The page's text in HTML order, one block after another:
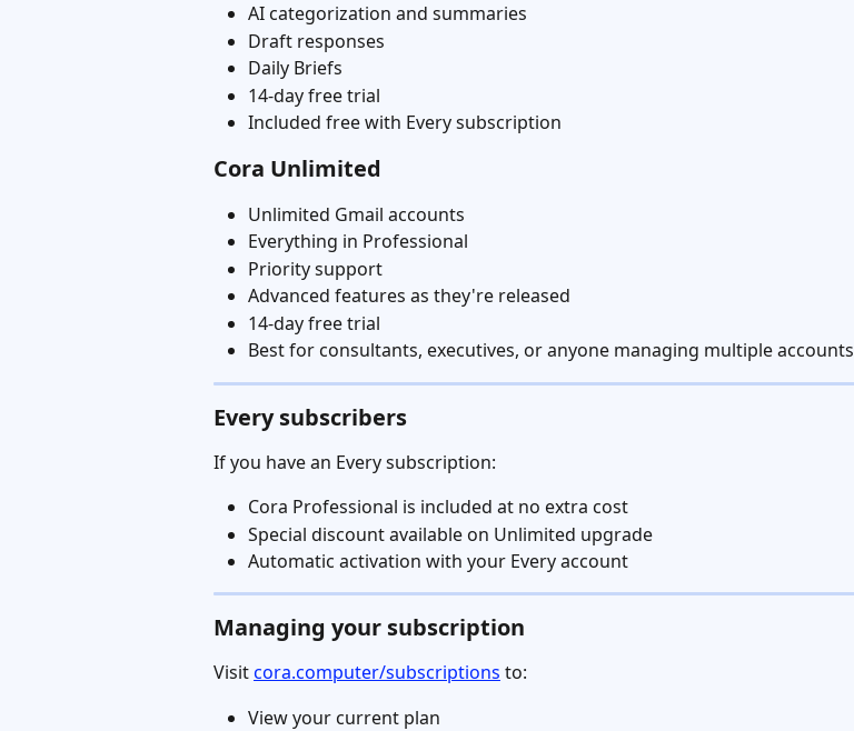
AI categorization and summaries
Draft responses
Daily Briefs
14-day free trial
Included free with Every subscription
Cora Unlimited
Unlimited Gmail accounts
Everything in Professional
Priority support
Advanced features as they're released
14-day free trial
Best for consultants, executives, or anyone managing multiple accounts
Every subscribers
If you have an Every subscription:
Cora Professional is included at no extra cost
Special discount available on Unlimited upgrade
Automatic activation with your Every account
Managing your subscription
Visit cora.computer/subscriptions to:
View your current plan